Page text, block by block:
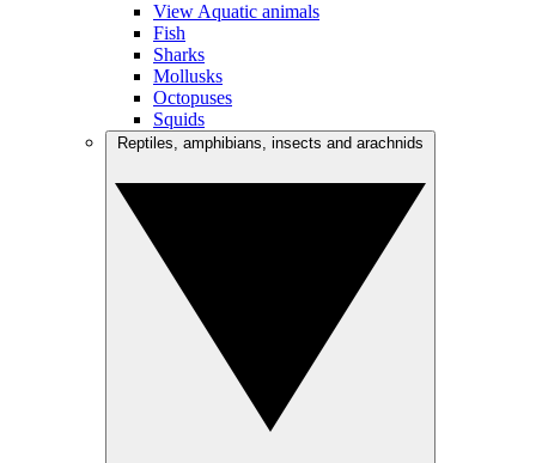
View Aquatic animals
Fish
Sharks
Mollusks
Octopuses
Squids